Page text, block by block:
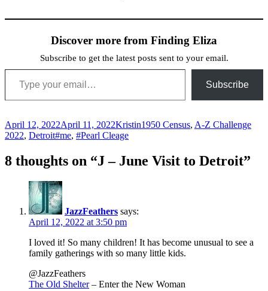
Discover more from Finding Eliza
Subscribe to get the latest posts sent to your email.
Type your email…
Subscribe
Posted
on
April 12, 2022April 11, 2022Author
KristinCategories
1950 Census, A-Z Challenge
2022, DetroitTags
#me, #Pearl Cleage
8 thoughts on “J – June Visit to Detroit”
JazzFeathers says:
April 12, 2022 at 3:50 pm
I loved it! So many children! It has become unusual to see a
family gatherings with so many little kids.
@JazzFeathers
The Old Shelter– Enter the New Woman